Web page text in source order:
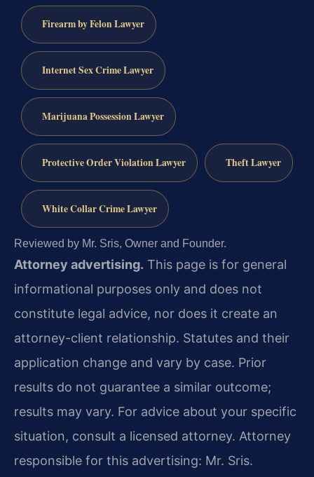
Firearm by Felon Lawyer
Internet Sex Crime Lawyer
Marijuana Possession Lawyer
Protective Order Violation Lawyer Theft Lawyer
White Collar Crime Lawyer
Reviewed by Mr. Sris, Owner and Founder.
Attorney advertising. This page is for general
informational purposes only and does not
constitute legal advice, nor does it create an
attorney-client relationship. Statutes and their
application change and vary by case. Prior
results do not guarantee a similar outcome;
results may vary. For advice about your specific
situation, consult a licensed attorney. Attorney
responsible for this advertising: Mr. Sris.